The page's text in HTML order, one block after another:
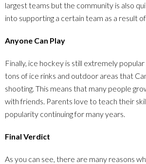
largest teams but the community is also
into supporting a certain team as a result
Anyone Can Play
Finally, ice hockey is still extremely
tons of ice rinks and outdoor areas that
shooting. This means that many people
with friends. Parents love to teach their
popularity continuing for many years.
Final Verdict
As you can see, there are many reasons